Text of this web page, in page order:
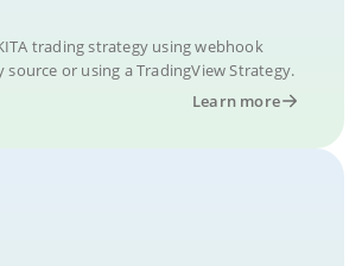
trading strategy using webhook
source or using a TradingView Strategy.
Learn more